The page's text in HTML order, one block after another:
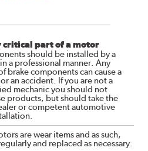
critical part of a motor
should be installed by a
a professional manner. Any
brake components can cause a
an accident. If you are not a
mechanic you should not
products, but should take the
or competent automotive
are wear items and as such,
and replaced as necessary.